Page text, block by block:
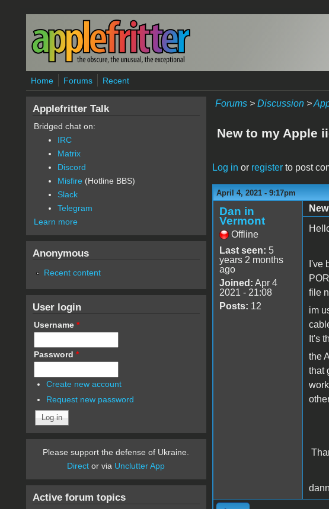
Skip to main content
Home Forums Recent
Forums> Discussion>
New to my Apple
Log in or registerto post
April 4, 2021 - 9:17pm
Dan in
Vermont
Offline
Last seen: 5
years 2 months
ago
Joined: Apr 4
2021 - 21:08
Posts: 12
I've
file
im
It's
the
that
Applefritter Talk
Bridged chat on:
IRC
Matrix
Discord
Misfire (Hotline BBS)
Slack
Telegram
Learn more
Anonymous
Recent content
User login
Username *
Password *
Create new account
Request new password
Please support the defense of Ukraine.
Direct or via Unclutter App
Active forum topics